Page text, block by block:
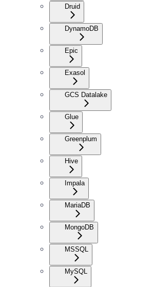
Druid
DynamoDB
Epic
Exasol
GCS Datalake
Glue
Greenplum
Hive
Impala
MariaDB
MongoDB
MSSQL
MySQL